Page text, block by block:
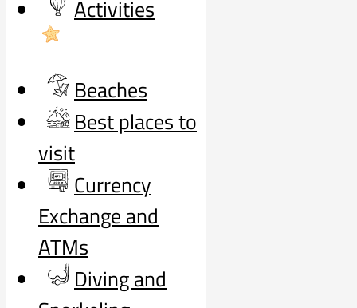
Activities
Beaches
Best places to
visit
Currency
Exchange and
ATMs
Diving and